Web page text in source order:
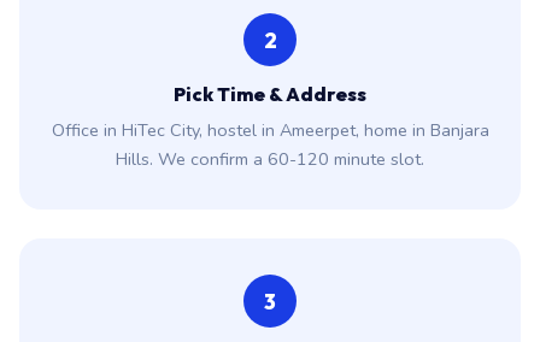
2
Pick Time & Address
Office in HiTec City, hostel in Ameerpet, home in Banjara
Hills. We confirm a 60-120 minute slot.
3